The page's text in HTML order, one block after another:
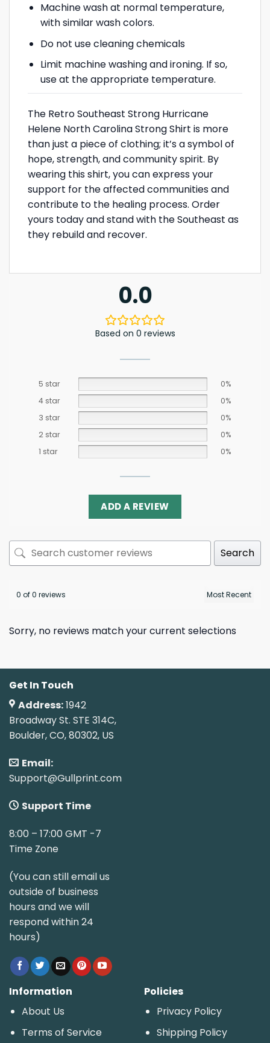
Machine wash at normal temperature,
with similar wash colors.
Do not use cleaning chemicals
Limit machine washing and ironing. If so,
use at the appropriate temperature.
The Retro Southeast Strong Hurricane
Helene North Carolina Strong Shirt is more
than just a piece of clothing; it’s a symbol of
hope, strength, and community spirit. By
wearing this shirt, you can express your
support for the affected communities and
contribute to the healing process. Order
yours today and stand with the Southeast as
they rebuild and recover.
0.0
Based on 0 reviews
5 star
0%
4 star
0%
3 star
0%
2 star
0%
1 star
0%
ADD A REVIEW
Search
0 of 0 reviews
Sorry, no reviews match your current selections
Get In Touch
Address:1942
Broadway St. STE 314C,
Boulder, CO, 80302, US
Email:
Support@Gullprint.com
Support Time
8:00 – 17:00 GMT -7
Time Zone
(You can still email us
outside of business
hours and we will
respond within 24
hours)
Information
About Us
Terms of Service
Policies
Privacy Policy
Shipping Policy